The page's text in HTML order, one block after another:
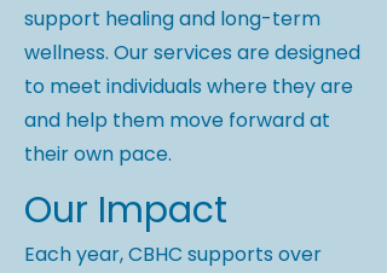
support healing and long-term
wellness. Our services are designed
to meet individuals where they are
and help them move forward at
their own pace.
Our Impact
Each year, CBHC supports over